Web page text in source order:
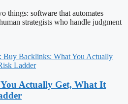
things: software that automates
strategists who handle judgment
Actually Get, What It